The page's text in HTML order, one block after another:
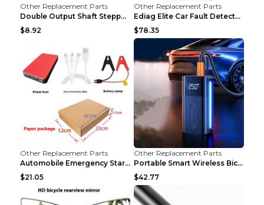
Other Replacement Parts
Double Output Shaft Stepper Motor Torque 1.26N Aut...
$8.92
Other Replacement Parts
Ediag Elite Car Fault Detector OBD2 Diagnosis Equi...
$78.35
Other Replacement Parts
Automobile Emergency Start Power Source 12V Multi-...
$21.05
Other Replacement Parts
Portable Smart Wireless Bicycle Inflatable Black
$42.77